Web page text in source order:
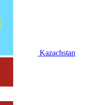
Kazachstan